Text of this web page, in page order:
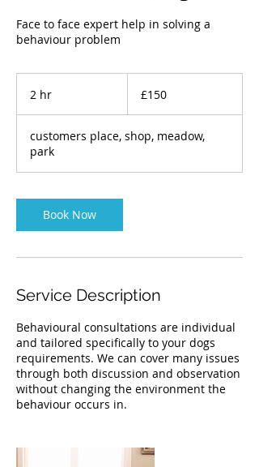
Face to face expert help in solving a
behaviour problem
2 hr
pounds
£150
customers place, shop, meadow,
park
Book Now
Service Description
Behavioural consultations are individual
and tailored specifically to your dogs
requirements. We can cover many issues
through both discussion and observation
without changing the environment the
behaviour occurs in.